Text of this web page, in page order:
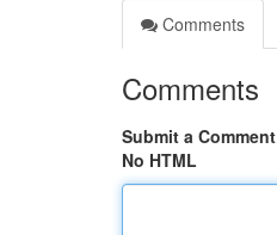
Comments
Comments
Submit a Comment
No HTML